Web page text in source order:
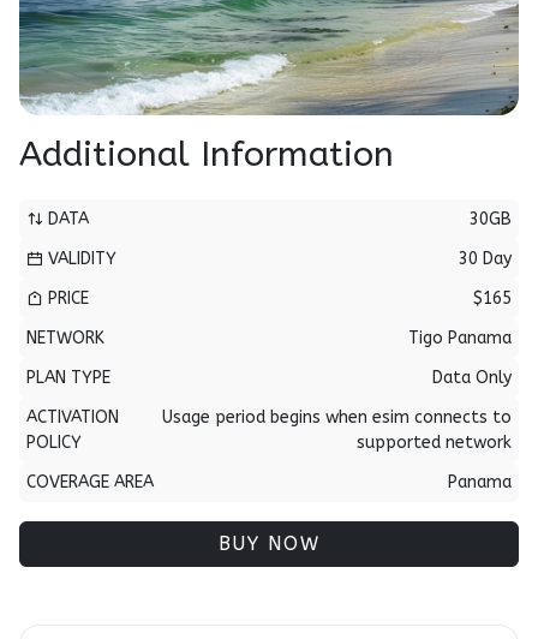
Additional Information
DATA
30GB
VALIDITY
30 Day
PRICE
$165
NETWORK
Tigo Panama
PLAN TYPE
Data Only
ACTIVATION
POLICY
Usage period begins when esim connects to
supported network
COVERAGE AREA
Panama
BUY NOW